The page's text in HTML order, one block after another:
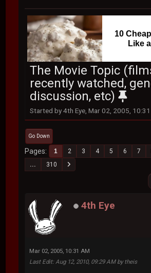
10
Like
The Movie Topic
recently watched,
discussion, etc)
Started by 4th Eye, Mar 02, 2005,
Go Down
Pages 1 2 3 4 5 6 7
...
310
4th Eye
Mar 02, 2005, 10:31 AM
Last Edit: Aug 12, 2010, 09:29 AM by theis